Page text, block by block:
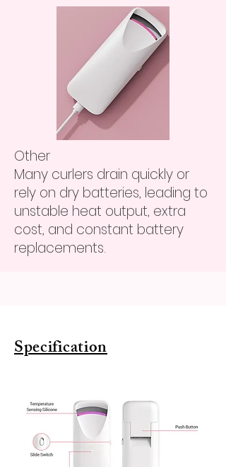
Other
Many curlers drain quickly or
rely on dry batteries, leading to
unstable heat output, extra
cost, and constant battery
replacements.
Specification